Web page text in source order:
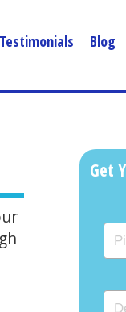
Testimonials Blog
Get